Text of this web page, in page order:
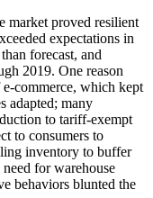
market proved resilient
expectations in
forecast, and
2019. One reason
commerce, which kept
adapted; many
to tariff-exempt
to consumers to
inventory to buffer
for warehouse
behaviors blunted the